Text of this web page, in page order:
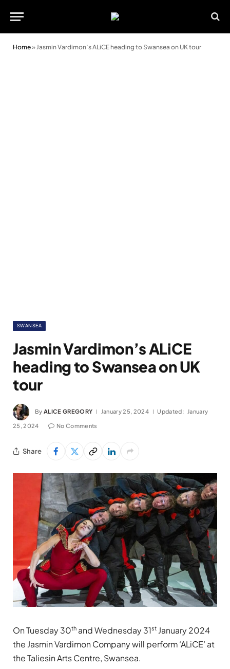
Home»Jasmin Vardimon’s ALiCE heading to Swansea on UK tour
SWANSEA
Jasmin Vardimon’s ALiCE
heading to Swansea on UK
tour
By ALICE GREGORY January 25, 2024 Updated: January
25, 2024 No Comments
Share
On Tuesday 30th and Wednesday 31st January 2024
the Jasmin Vardimon Company will perform ‘ALiCE’ at
the Taliesin Arts Centre, Swansea.